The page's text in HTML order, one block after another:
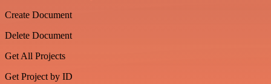
Create Document
Delete Document
Get All Projects
Get Project by ID